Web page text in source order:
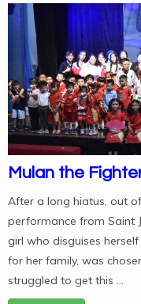
Mulan the
After a long hiatus, out
performance from Saint
girl who disguises
for her family, was
struggled to get this ...